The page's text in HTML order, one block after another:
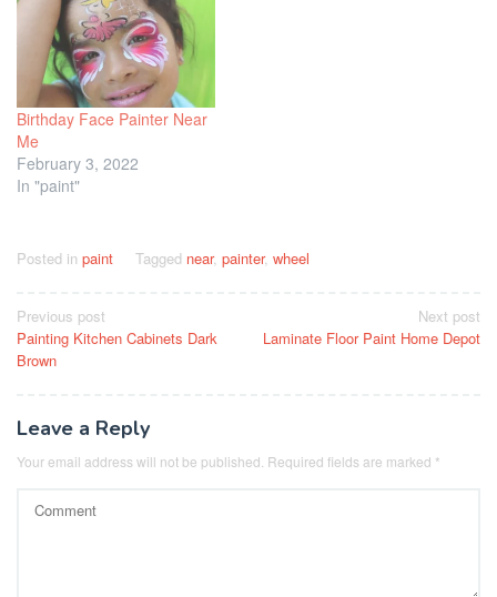
Birthday Face Painter Near
Me
February 3, 2022
In "paint"
Posted in paint Tagged near, painter, wheel
Post
navigation
Previous post
Painting Kitchen Cabinets Dark
Brown
Next post
Laminate Floor Paint Home Depot
Leave a Reply
Your email address will not be published. Required fields are marked *